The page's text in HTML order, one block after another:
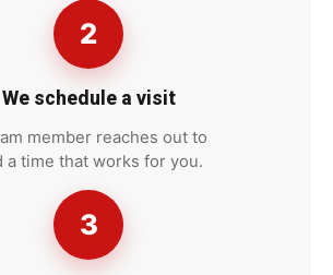
2
We schedule a visit
member reaches out to
a time that works for you.
3